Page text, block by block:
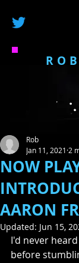
NOW
AARON
Rob
Jan 11, 2021 2
Updated: Jun 15,
I'd never
before